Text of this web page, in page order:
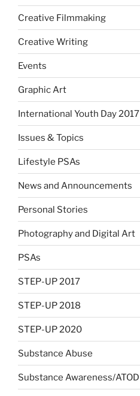
Creative Filmmaking
Creative Writing
Events
Graphic Art
International Youth Day 2017
Issues & Topics
Lifestyle PSAs
News and Announcements
Personal Stories
Photography and Digital Art
PSAs
STEP-UP 2017
STEP-UP 2018
STEP-UP 2020
Substance Abuse
Substance Awareness/ATOD